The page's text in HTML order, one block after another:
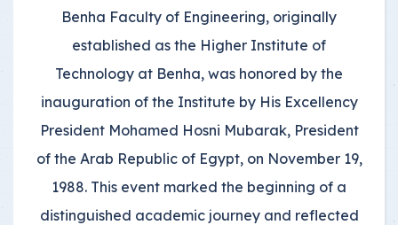
Benha Faculty of Engineering, originally
established as the Higher Institute of
Technology at Benha, was honored by the
inauguration of the Institute by His Excellency
President Mohamed Hosni Mubarak, President
of the Arab Republic of Egypt, on November 19,
1988. This event marked the beginning of a
distinguished academic journey and reflected